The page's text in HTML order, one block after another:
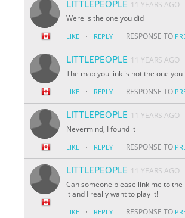
LITTLEPEOPLE 11 YEARS AGO
Were is the one you did
LIKE · REPLY RESPONSE TO
LITTLEPEOPLE 11 YEARS AGO
The map you link is not the one you
LIKE · REPLY RESPONSE TO
LITTLEPEOPLE 11 YEARS AGO
Nevermind, I found it
LIKE · REPLY RESPONSE TO
LITTLEPEOPLE 11 YEARS AGO
Can someone please link me to
it and I really want to play it!
LIKE · REPLY RESPONSE TO